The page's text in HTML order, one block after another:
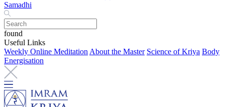
Samadhi
found
Useful Links
Weekly Online Meditation About the Master Science of Kriya Body
Energisation